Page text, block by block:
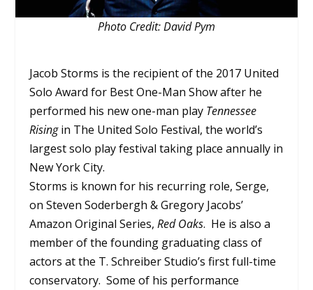
Photo Credit: David Pym
Jacob Storms is the recipient of the 2017 United
Solo Award for Best One-Man Show after he
performed his new one-man play Tennessee
Risingin The United Solo Festival, the world’s
largest solo play festival taking place annually in
New York City.
Storms is known for his recurring role, Serge,
on Steven Soderbergh & Gregory Jacobs’
Amazon Original Series,Red Oaks. He is also a
member of the founding graduating class of
actors at the T. Schreiber Studio’s first full-time
conservatory. Some of his performance